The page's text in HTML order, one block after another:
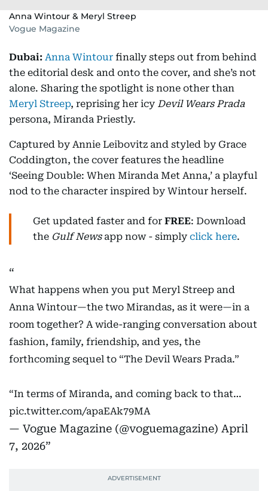
Anna Wintour & Meryl Streep
Vogue Magazine
Dubai: Anna Wintour finally steps out from behind
the editorial desk and onto the cover, and she’s not
alone. Sharing the spotlight is none other than
Meryl Streep, reprising her icy Devil Wears Prada
persona, Miranda Priestly.
Captured by Annie Leibovitz and styled by Grace
Coddington, the cover features the headline
‘Seeing Double: When Miranda Met Anna,’ a playful
nod to the character inspired by Wintour herself.
Get updated faster and for FREE: Download
the Gulf Newsapp now - simply click here.
What happens when you put Meryl Streep and
Anna Wintour—the two Mirandas, as it were—in a
room together? A wide-ranging conversation about
fashion, family, friendship, and yes, the
forthcoming sequel to “The Devil Wears Prada.”
“In terms of Miranda, and coming back to that…
pic.twitter.com/apaEAk79MA
— Vogue Magazine (@voguemagazine) April
7, 2026